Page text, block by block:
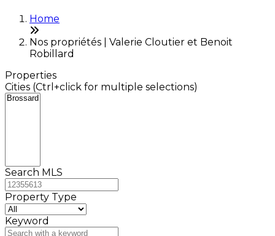
Home
Nos propriétés | Valerie Cloutier et Benoit
Robillard
Properties
Cities (Ctrl+click for multiple selections)
Search MLS
Property Type
Keyword